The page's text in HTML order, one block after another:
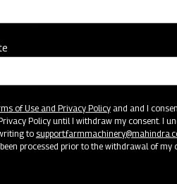
of Use and Privacy Policyand and I
Policy until I withdraw my consent. I
to
processed prior to the withdrawal of my